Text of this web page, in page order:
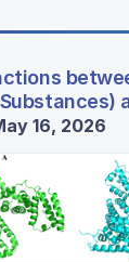
16, 2026